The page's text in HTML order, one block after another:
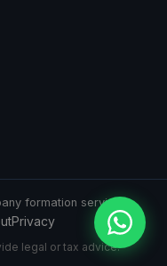
formation service.
Privacy
legal or tax advice.